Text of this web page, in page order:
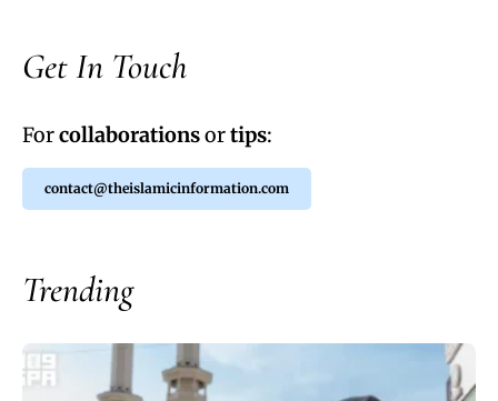
Get In Touch
Forcollaborationsortips:
contact@theislamicinformation.com
Trending